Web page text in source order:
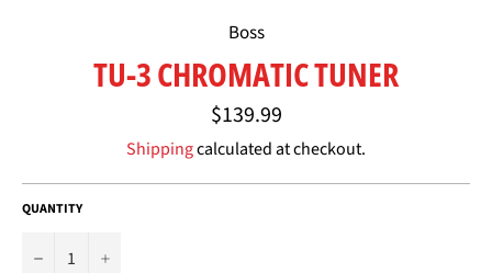
Boss
TU-3 CHROMATIC TUNER
Regular
price
$139.99
Shippingcalculated at checkout.
QUANTITY
− +